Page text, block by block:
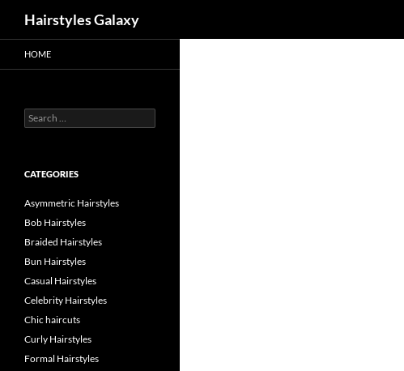
Hairstyles Galaxy
HOME
Search
for:
CATEGORIES
Asymmetric Hairstyles
Bob Hairstyles
Braided Hairstyles
Bun Hairstyles
Casual Hairstyles
Celebrity Hairstyles
Chic haircuts
Curly Hairstyles
Formal Hairstyles